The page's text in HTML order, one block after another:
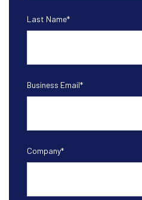
Last Name*
Business Email*
Company*